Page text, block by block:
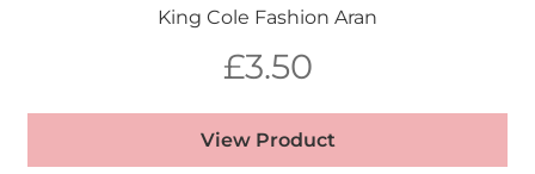
King Cole Fashion Aran
£3.50
View Product